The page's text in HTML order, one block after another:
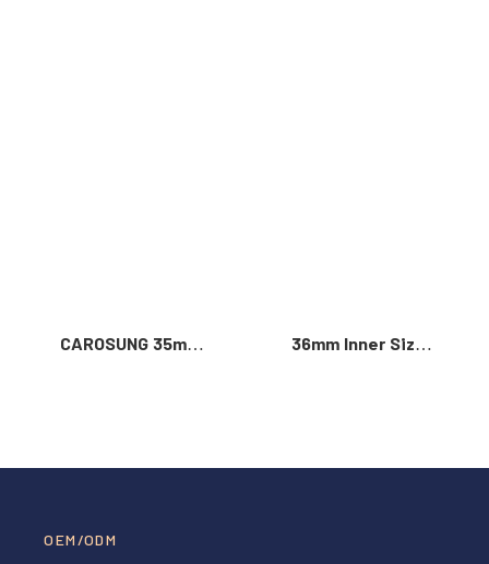
CAROSUNG 35mm
Belt Buckle
36mm Inner Size
OEM/ODM